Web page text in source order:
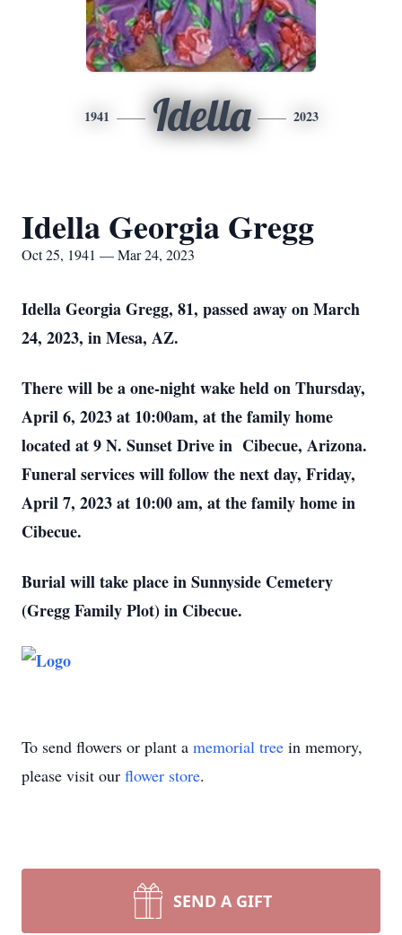
1941 Idella 2023
Idella Georgia Gregg
Oct 25, 1941 — Mar 24, 2023
Idella Georgia Gregg, 81, passed away on March
24, 2023, in Mesa, AZ.
There will be a one-night wake held on Thursday,
April 6, 2023 at 10:00am, at the family home
located at 9 N. Sunset Drive in Cibecue, Arizona.
Funeral services will follow the next day, Friday,
April 7, 2023 at 10:00 am, at the family home in
Cibecue.
Burial will take place in Sunnyside Cemetery
(Gregg Family Plot) in Cibecue.
To send flowers or plant a memorial tree in memory,
please visit our flower store.
SEND A GIFT